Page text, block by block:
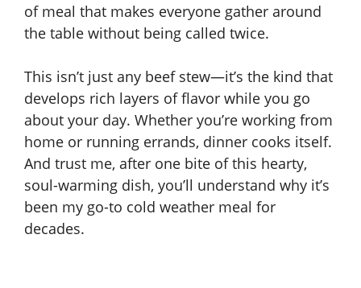
of meal that makes everyone gather around
the table without being called twice.
This isn’t just any beef stew—it’s the kind that
develops rich layers of flavor while you go
about your day. Whether you’re working from
home or running errands, dinner cooks itself.
And trust me, after one bite of this hearty,
soul-warming dish, you’ll understand why it’s
been my go-to cold weather meal for
decades.